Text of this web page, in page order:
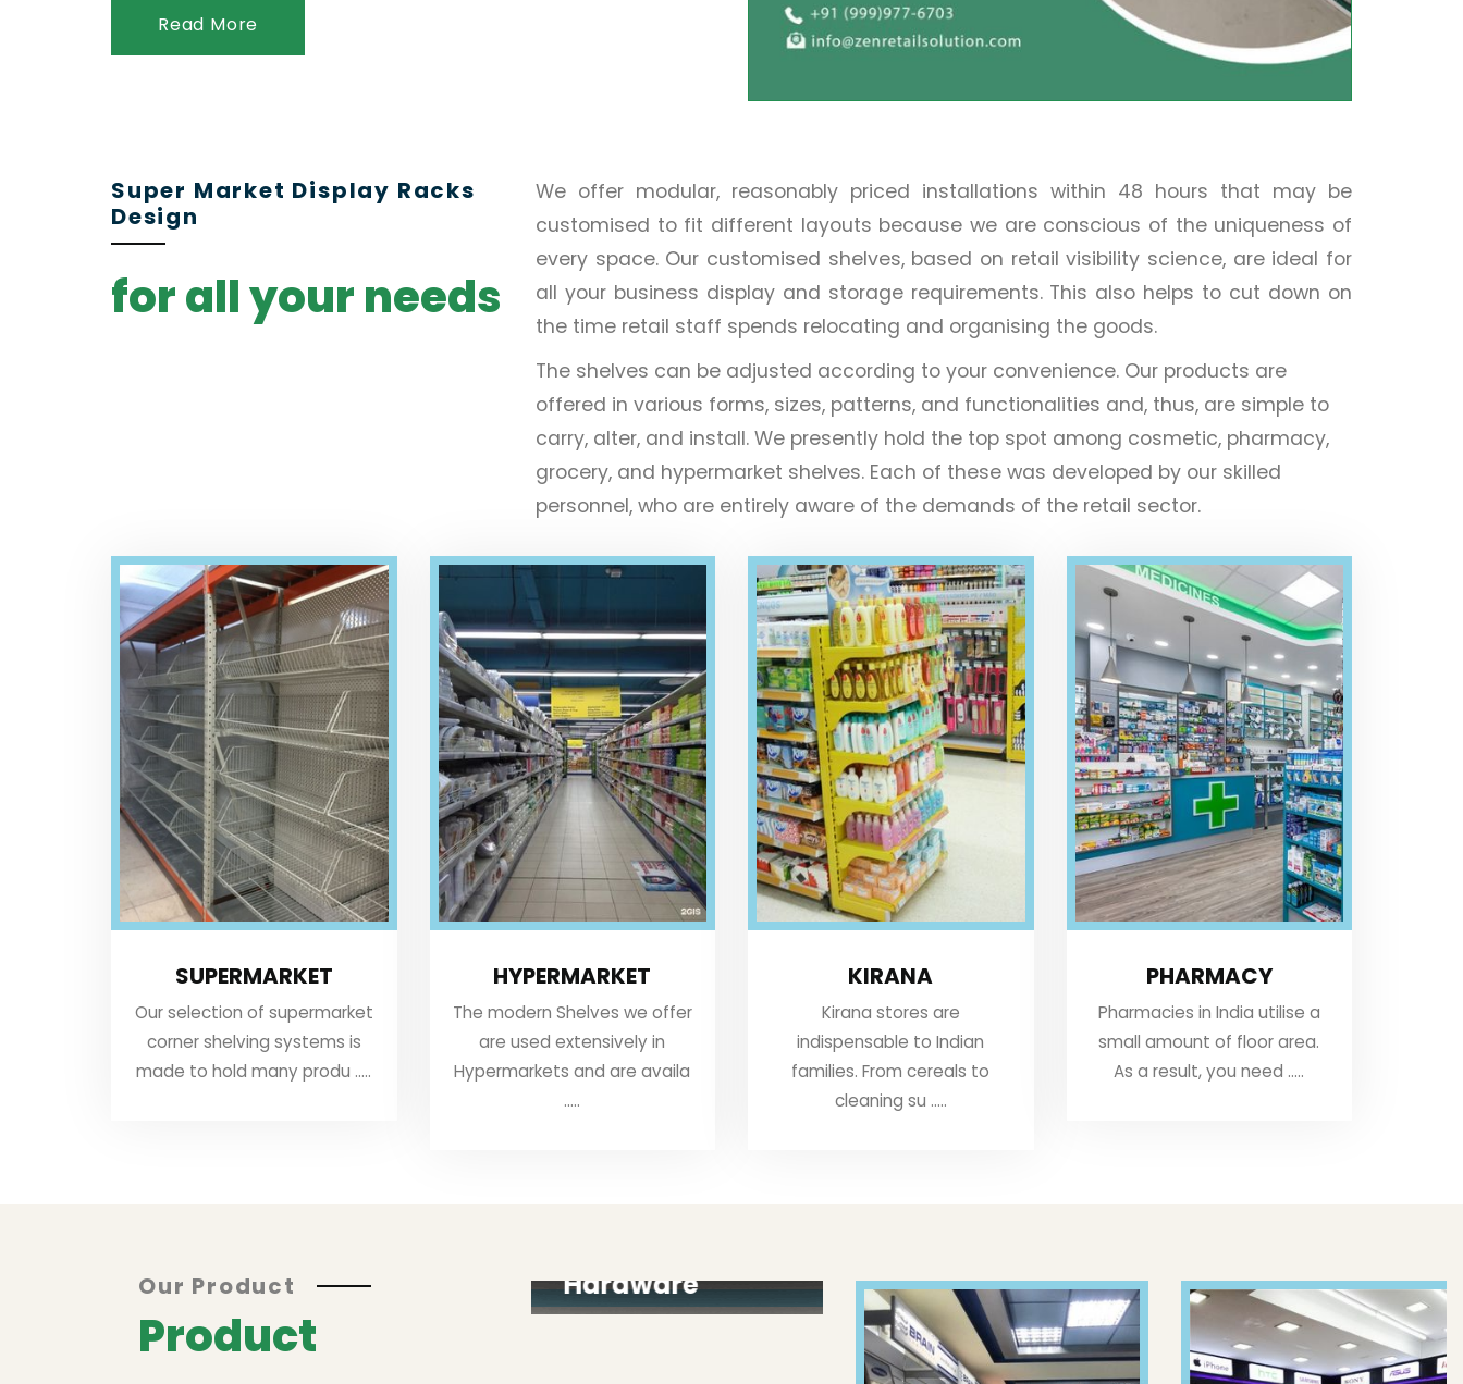
Read More
Super Market Display Racks
Design
for all your needs
We offer modular, reasonably priced installations within 48 hours that may be
customised to fit different layouts because we are conscious of the uniqueness of
every space. Our customised shelves, based on retail visibility science, are ideal for
all your business display and storage requirements. This also helps to cut down on
the time retail staff spends relocating and organising the goods.
The shelves can be adjusted according to your convenience. Our products are
offered in various forms, sizes, patterns, and functionalities and, thus, are simple to
carry, alter, and install. We presently hold the top spot among cosmetic, pharmacy,
grocery, and hypermarket shelves. Each of these was developed by our skilled
personnel, who are entirely aware of the demands of the retail sector.
SUPERMARKET
Our selection of supermarket
corner shelving systems is
made to hold many produ .....
HYPERMARKET
The modern Shelves we offer
are used extensively in
Hypermarkets and are availa
.....
KIRANA
Kirana stores are
indispensable to Indian
families. From cereals to
cleaning su .....
PHARMACY
Pharmacies in India utilise a
small amount of floor area.
As a result, you need .....
Our Product
Product
Asd
Hardware